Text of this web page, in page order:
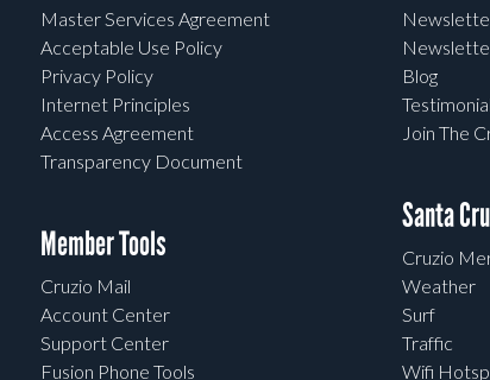
Master Services Agreement
Acceptable Use Policy
Privacy Policy
Internet Principles
Access Agreement
Transparency Document
Member Tools
Cruzio Mail
Account Center
Support Center
Fusion Phone Tools
Blog
Join The
Santa
Cruzio
Weather
Surf
Traffic
Wifi